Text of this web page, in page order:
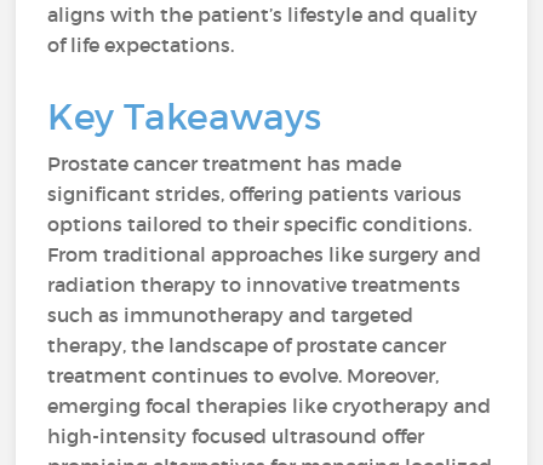
aligns with the patient’s lifestyle and quality
of life expectations.
Key Takeaways
Prostate cancer treatment has made
significant strides, offering patients various
options tailored to their specific conditions.
From traditional approaches like surgery and
radiation therapy to innovative treatments
such as immunotherapy and targeted
therapy, the landscape of prostate cancer
treatment continues to evolve. Moreover,
emerging focal therapies like cryotherapy and
high-intensity focused ultrasound offer